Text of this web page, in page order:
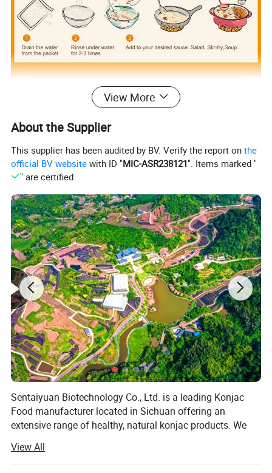
Japanese Organic Konjac Root Tofu Keto Konnyaku
Skinny Pasta Spaghetti Fettuccine Shirataki White
Yam Konjac Jelly Noodles Food for Weight Loss
From Hethstia
View More
About the Supplier
This supplier has been audited by BV. Verify the report onthe
official BV website with ID "MIC-ASR238121". Items marked "
" are certified.
Sentaiyuan Biotechnology Co., Ltd. is a leading Konjac
Food manufacturer located in Sichuan offering an
extensive range of healthy, natural konjac products. We
certificates for both konjac products and planting base. All
our products are GMO free and allergens free and its
View All